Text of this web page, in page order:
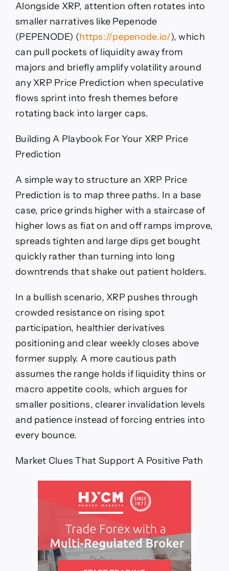
Alongside XRP, attention often rotates into
smaller narratives like Pepenode
(PEPENODE) (https://pepenode.io/), which
can pull pockets of liquidity away from
majors and briefly amplify volatility around
any XRP Price Prediction when speculative
flows sprint into fresh themes before
rotating back into larger caps.
Building A Playbook For Your XRP Price
Prediction
A simple way to structure an XRP Price
Prediction is to map three paths. In a base
case, price grinds higher with a staircase of
higher lows as fiat on and off ramps improve,
spreads tighten and large dips get bought
quickly rather than turning into long
downtrends that shake out patient holders.
In a bullish scenario, XRP pushes through
crowded resistance on rising spot
participation, healthier derivatives
positioning and clear weekly closes above
former supply. A more cautious path
assumes the range holds if liquidity thins or
macro appetite cools, which argues for
smaller positions, clearer invalidation levels
and patience instead of forcing entries into
every bounce.
Market Clues That Support A Positive Path